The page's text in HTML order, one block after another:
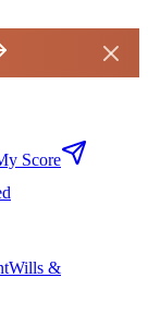
Score
Wills &